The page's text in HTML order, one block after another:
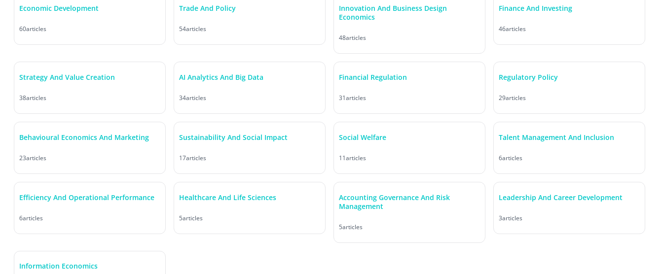
Economic Development
60articles
Trade And Policy
54articles
Innovation And Business Design
Economics
48articles
Finance And Investing
46articles
Strategy And Value Creation
38articles
AI Analytics And Big Data
34articles
Financial Regulation
31articles
Regulatory Policy
29articles
Behavioural Economics And Marketing
23articles
Sustainability And Social Impact
17articles
Social Welfare
11articles
Talent Management And Inclusion
6articles
Efficiency And Operational Performance
6articles
Healthcare And Life Sciences
5articles
Accounting Governance And Risk
Management
5articles
Leadership And Career Development
3articles
Information Economics